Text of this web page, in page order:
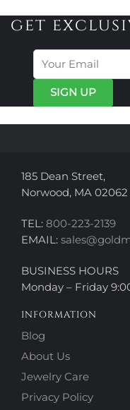
The
be
chosen
on
the
get
185 Dean Street,
Norwood, MA 02062
TEL: 800-223-2139
EMAIL:
BUSINESS HOURS
Monday – Friday
INFORMATION
Blog
About Us
Jewelry Care
Privacy Policy